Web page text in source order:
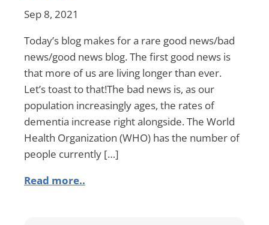
Sep 8, 2021
Today’s blog makes for a rare good news/bad
news/good news blog. The first good news is
that more of us are living longer than ever.
Let’s toast to that!The bad news is, as our
population increasingly ages, the rates of
dementia increase right alongside. The World
Health Organization (WHO) has the number of
people currently […]
Read more..